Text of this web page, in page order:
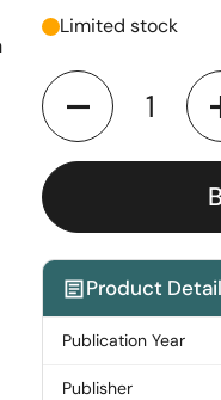
Limited stock
Quantity
Product
Publication Year
Publisher